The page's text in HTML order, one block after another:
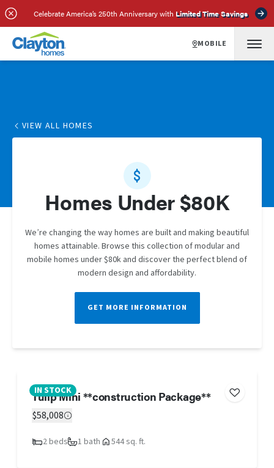
Celebrate America’s 250th Anniversary with Limited Time Savings
MOBILE
VIEW ALL HOMES
Homes Under $80K
We’re changing the way homes are built and making beautiful
homes attainable. Browse this collection of modular and
mobile homes under $80k and discover the perfect blend of
modern design and affordability.
GET MORE INFORMATION
IN STOCK
Tulip Mini **construction Package**
$58,008
2 beds 1 bath 544 sq. ft.